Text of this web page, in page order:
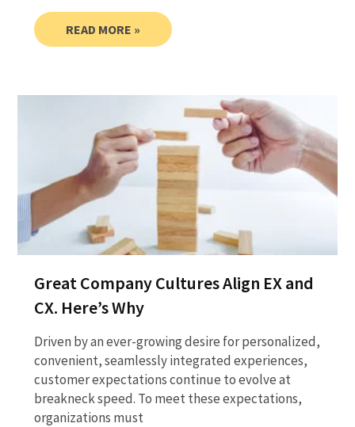
READ MORE »
Great Company Cultures Align EX and
CX. Here’s Why
Driven by an ever-growing desire for personalized,
convenient, seamlessly integrated experiences,
customer expectations continue to evolve at
breakneck speed. To meet these expectations,
organizations must